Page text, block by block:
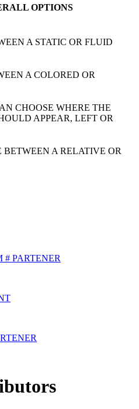
OPTIONS
A STATIC OR FLUID
A COLORED OR
CHOOSE WHERE THE
APPEAR, LEFT OR
BETWEEN A RELATIVE OR
PARTENER